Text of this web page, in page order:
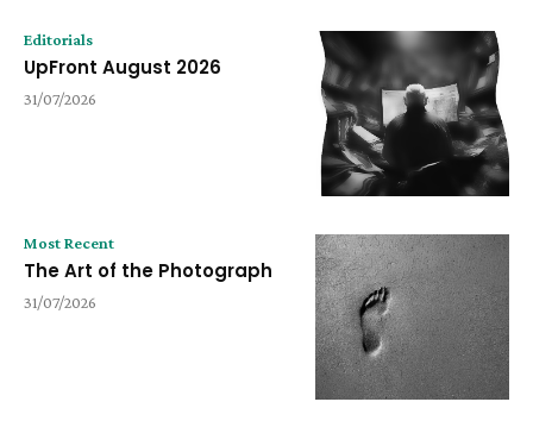
Editorials
UpFront August 2026
31/07/2026
Most Recent
The Art of the Photograph
31/07/2026